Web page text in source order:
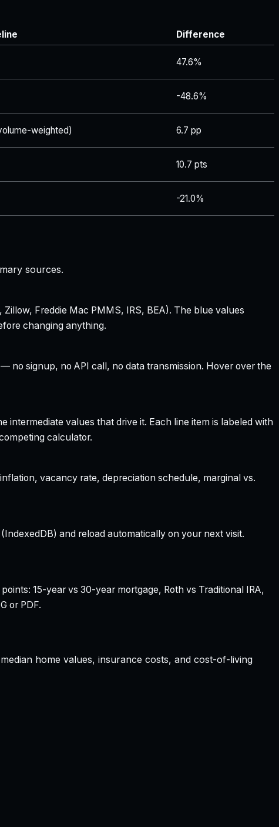
Difference
47.6%
-48.6%
weighted) 6.7 pp
10.7 pts
-21.0%
sources.
Freddie Mac PMMS, IRS, BEA). The blue values
changing anything.
no signup, no API call, no data transmission. Hover over the
values that drive it. Each line item is labeled with
calculator.
vacancy rate, depreciation schedule, marginal vs.
and reload automatically on your next visit.
15-year vs 30-year mortgage, Roth vs Traditional IRA,
or PDF.
home values, insurance costs, and cost-of-living